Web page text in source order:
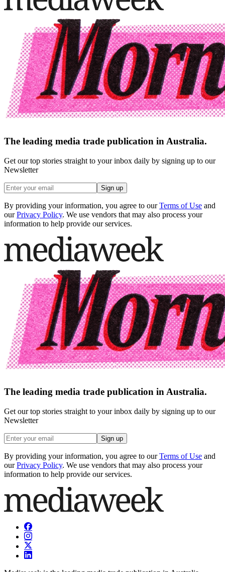
The leading media trade publication in Australia.
Get our top stories straight to your inbox daily by signing up to our
Newsletter
Sign up
By providing your information, you agree to our Terms of Use and
our Privacy Policy. We use vendors that may also process your
information to help provide our services.
The leading media trade publication in Australia.
Get our top stories straight to your inbox daily by signing up to our
Newsletter
Sign up
By providing your information, you agree to our Terms of Use and
our Privacy Policy. We use vendors that may also process your
information to help provide our services.